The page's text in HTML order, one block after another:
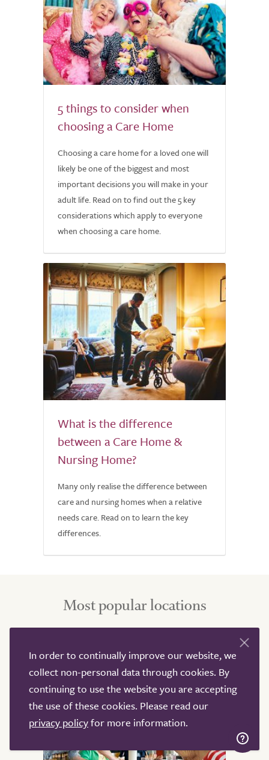
5 things to consider when
choosing a Care Home
Choosing a care home for a loved one will
likely be one of the biggest and most
important decisions you will make in your
adult life. Read on to find out the 5 key
considerations which apply to everyone
when choosing a care home.
What is the difference
between a Care Home &
Nursing Home?
Many only realise the difference between
care and nursing homes when a relative
needs care. Read on to learn the key
differences.
Most popular locations
Below are some of the most popular locations for
nursing, residential, home and live-in care support, click
to find out more about the support offered in these
areas.
In order to continually improve our website, we
collect non-personal data through cookies. By
continuing to use the website you are accepting
the use of these cookies. Please read our
privacy policyfor more information.